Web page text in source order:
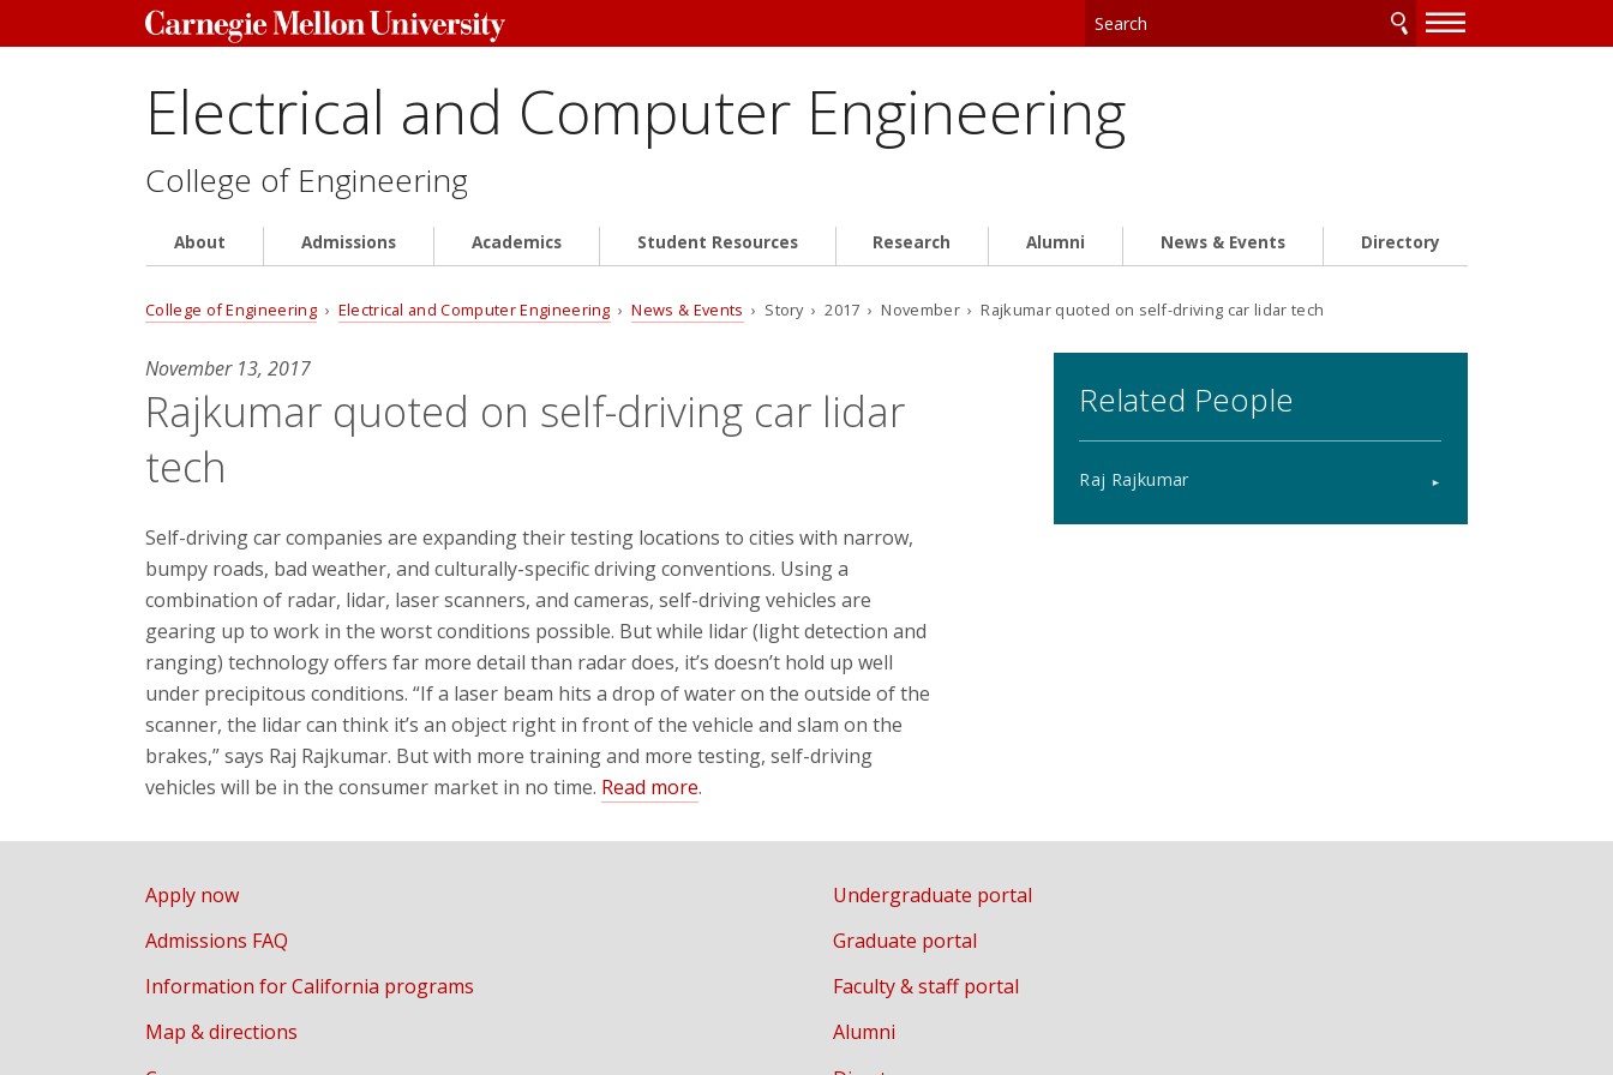
—
—
Electrical and Computer Engineering
College of Engineering
About Admissions Academics Student Resources Research Alumni News & Events Directory
College of Engineering › Electrical and Computer Engineering ›News & Events › Story › 2017 › November › Rajkumar quoted on self-driving car lidar tech
November 13, 2017
Rajkumar quoted on self-driving car lidar
tech
Self-driving car companies are expanding their testing locations to cities with narrow,
bumpy roads, bad weather, and culturally-specific driving conventions. Using a
combination of radar, lidar, laser scanners, and cameras, self-driving vehicles are
gearing up to work in the worst conditions possible. But while lidar (light detection and
ranging) technology offers far more detail than radar does, it’s doesn’t hold up well
under precipitous conditions. “If a laser beam hits a drop of water on the outside of the
scanner, the lidar can think it’s an object right in front of the vehicle and slam on the
brakes,” says Raj Rajkumar. But with more training and more testing, self-driving
vehicles will be in the consumer market in no time. Read more.
Related People
Raj Rajkumar
Apply now
Admissions FAQ
Information for California programs
Map & directions
Undergraduate portal
Graduate portal
Faculty & staff portal
Alumni